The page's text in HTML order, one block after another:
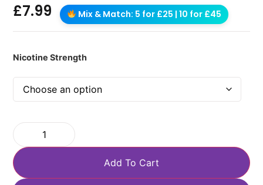
£7.99 Mix & Match: 5 for £25 | 10 for £45
Nicotine Strength
Add To Cart